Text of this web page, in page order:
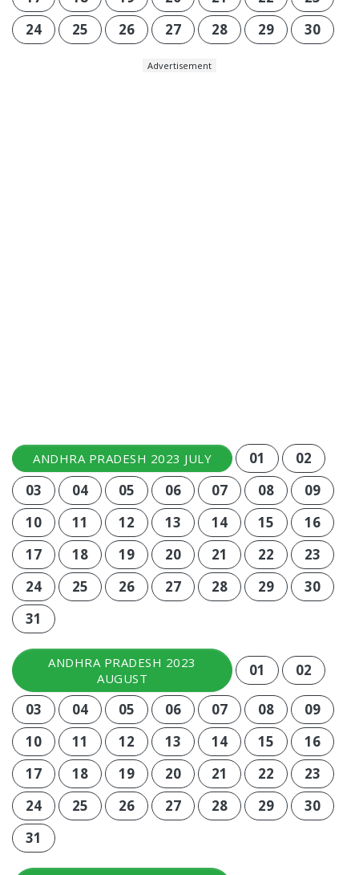
24
25 26 27 28 29 30
Advertisement
ANDHRA PRADESH 2023 JULY 01
02
03
04 05 06 07 08
09
10
11 12 13 14 15
16
17
18 19 20 21 22
23
24
25 26 27 28 29
30
31
ANDHRA PRADESH 2023
AUGUST
01 02
03 04 05 06 07 08
09
10
11 12 13 14 15
16
17
18 19 20 21 22
23
24
25 26 27 28 29
30
31